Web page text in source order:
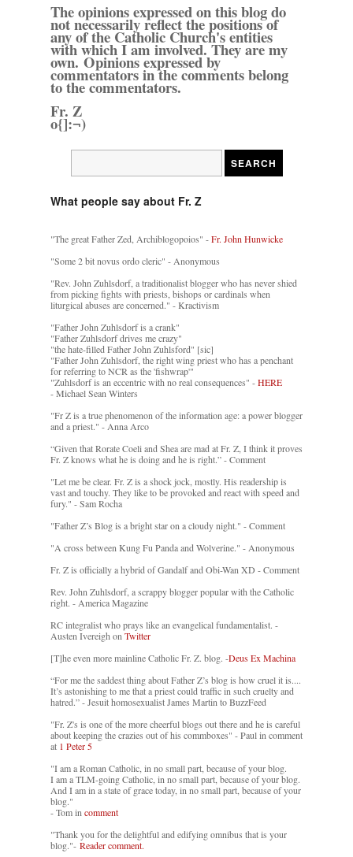
The opinions expressed on this blog do
not necessarily reflect the positions of
any of the Catholic Church's entities
with which I am involved. They are my
own. Opinions expressed by
commentators in the comments belong
to the commentators.
Fr. Z
o{]:¬)
What people say about Fr. Z
"The great Father Zed, Archiblogopoios" -Fr. John Hunwicke
"Some 2 bit novus ordo cleric" - Anonymous
"Rev. John Zuhlsdorf, a traditionalist blogger who has never shied
from picking fights with priests, bishops or cardinals when
liturgical abuses are concerned." - Kractivism
"Father John Zuhlsdorf is a crank"
"Father Zuhlsdorf drives me crazy"
"the hate-filled Father John Zuhlsford" [sic]
"Father John Zuhlsdorf, the right wing priest who has a penchant
for referring to NCR as the 'fishwrap'"
"Zuhlsdorf is an eccentric with no real consequences" -HERE
- Michael Sean Winters
"Fr Z is a true phenomenon of the information age: a power blogger
and a priest." - Anna Arco
“Given that Rorate Coeli and Shea are mad at Fr. Z, I think it proves
Fr. Z knows what he is doing and he is right.” - Comment
"Let me be clear. Fr. Z is a shock jock, mostly. His readership is
vast and touchy. They like to be provoked and react with speed and
fury." - Sam Rocha
"Father Z’s Blog is a bright star on a cloudy night." - Comment
"A cross between Kung Fu Panda and Wolverine." - Anonymous
Fr. Z is officially a hybrid of Gandalf and Obi-Wan XD - Comment
Rev. John Zuhlsdorf, a scrappy blogger popular with the Catholic
right. - America Magazine
RC integralist who prays like an evangelical fundamentalist. -
Austen Ivereigh onTwitter
[T]he even more mainline Catholic Fr. Z. blog. -Deus Ex Machina
“For me the saddest thing about Father Z’s blog is how cruel it is....
It’s astonishing to me that a priest could traffic in such cruelty and
hatred.” - Jesuit homosexualist James Martin to BuzzFeed
"Fr. Z's is one of the more cheerful blogs out there and he is careful
about keeping the crazies out of his commboxes" - Paul in comment
at 1 Peter 5
"I am a Roman Catholic, in no small part, because of your blog.
I am a TLM-going Catholic, in no small part, because of your blog.
And I am in a state of grace today, in no small part, because of your
blog."
- Tom incomment
"Thank you for the delightful and edifying omnibus that is your
blog."- Reader comment.